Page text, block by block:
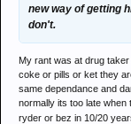
new way of getting
don't.
My rant was at drug
coke or pills or ket they
same dependance and
normally its too late when
ryder or bez in 10/20